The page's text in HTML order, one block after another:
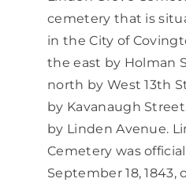
cemetery that is
in the City of
the east by Holman
north by West 13th
by Kavanaugh
by Linden Avenue.
Cemetery was
September 18, 1843,